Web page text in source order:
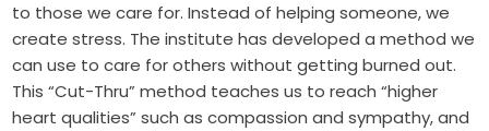
to those we care for. Instead of helping someone, we
create stress. The institute has developed a method we
can use to care for others without getting burned out.
This “Cut-Thru” method teaches us to reach “higher
heart qualities” such as compassion and sympathy, and